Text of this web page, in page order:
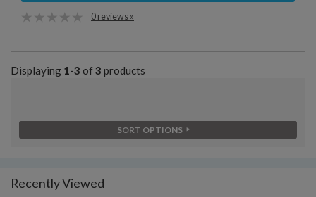
0 reviews »
Displaying 1-3 of 3 products
SORT OPTIONS
Recently Viewed